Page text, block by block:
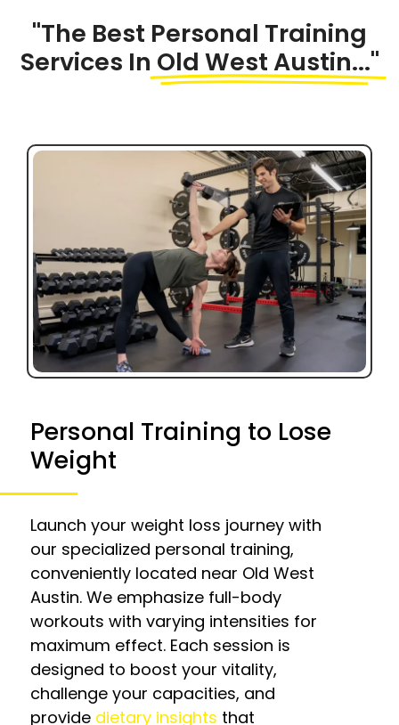
"The Best Personal Training
Services In Old West Austin..."
Personal Training to Lose
Weight
Launch your weight loss journey with
our specialized personal training,
conveniently located near Old West
Austin. We emphasize full-body
workouts with varying intensities for
maximum effect. Each session is
designed to boost your vitality,
challenge your capacities, and
provide dietary insights that